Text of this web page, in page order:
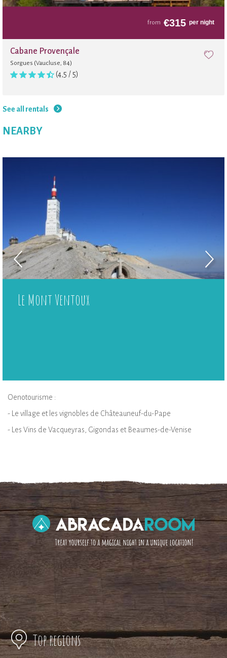
from €315 per night
Cabane Provençale
Sorgues (Vaucluse, 84)
(4,5 / 5)
See all rentals
NEARBY
Le Mont Ventoux
Oenotourisme :
- Le village et les vignobles de Châteauneuf-du-Pape
- Les Vins de Vacqueyras, Gigondas et Beaumes-de-Venise
Top regions